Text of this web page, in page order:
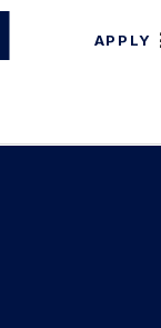
APPLY